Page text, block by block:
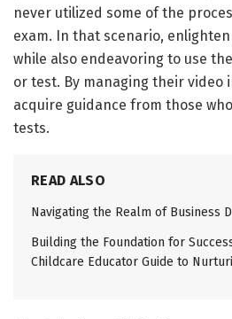
never utilized some of the
exam. In that scenario,
while also endeavoring to use
or test. By managing their video
acquire guidance from those
tests.
READ ALSO
Navigating the Realm of Business
Building the Foundation for
Childcare Educator Guide to